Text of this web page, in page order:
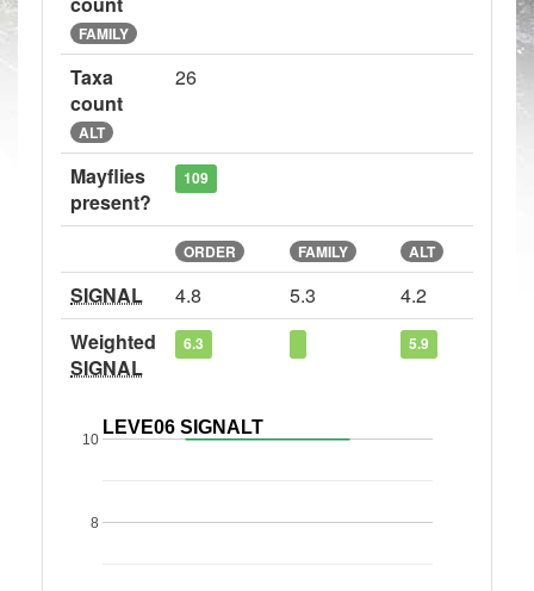
FAMILY
Taxa
count
ALT
26
Mayflies
present?
109
ORDER FAMILY ALT
SIGNAL 4.8 5.3
4.2
Weighted
SIGNAL
6.3 5.9
LEVE06 SIGNALT
8
10